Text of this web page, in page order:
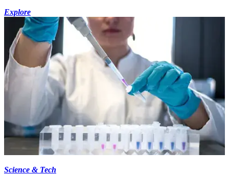
Explore
Science & Tech